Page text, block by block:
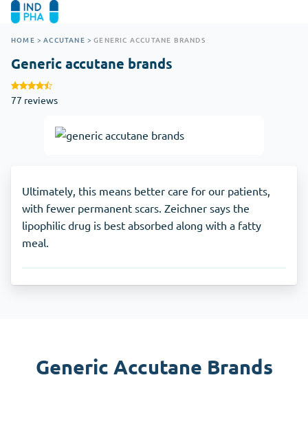
HOME > ACCUTANE > GENERIC ACCUTANE BRANDS
Generic accutane brands
77 reviews
Ultimately, this means better care for our patients,
with fewer permanent scars. Zeichner says the
lipophilic drug is best absorbed along with a fatty
meal.
Generic Accutane Brands